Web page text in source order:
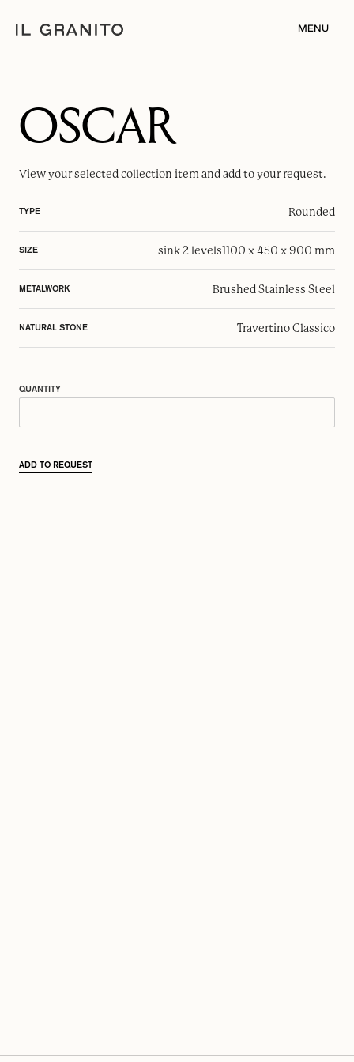
MENU
OSCAR
View your selectedcollection item and add to your request.
TYPE Rounded
SIZE sink 2 levels1100 x 450 x 900 mm
METALWORK Brushed Stainless Steel
NATURAL STONE Travertino Classico
QUANTITY